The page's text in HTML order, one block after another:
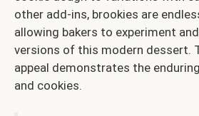
other add-ins, brookies are
allowing bakers to experiment
versions of this modern dessert.
appeal demonstrates the
and cookies.